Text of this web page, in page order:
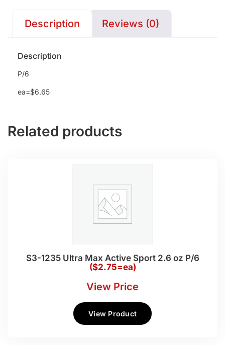
Description Reviews (0)
Description
P/6
ea=$6.65
Related products
S3-1235 Ultra Max Active Sport 2.6 oz P/6
($2.75=ea)
View Price
View Product